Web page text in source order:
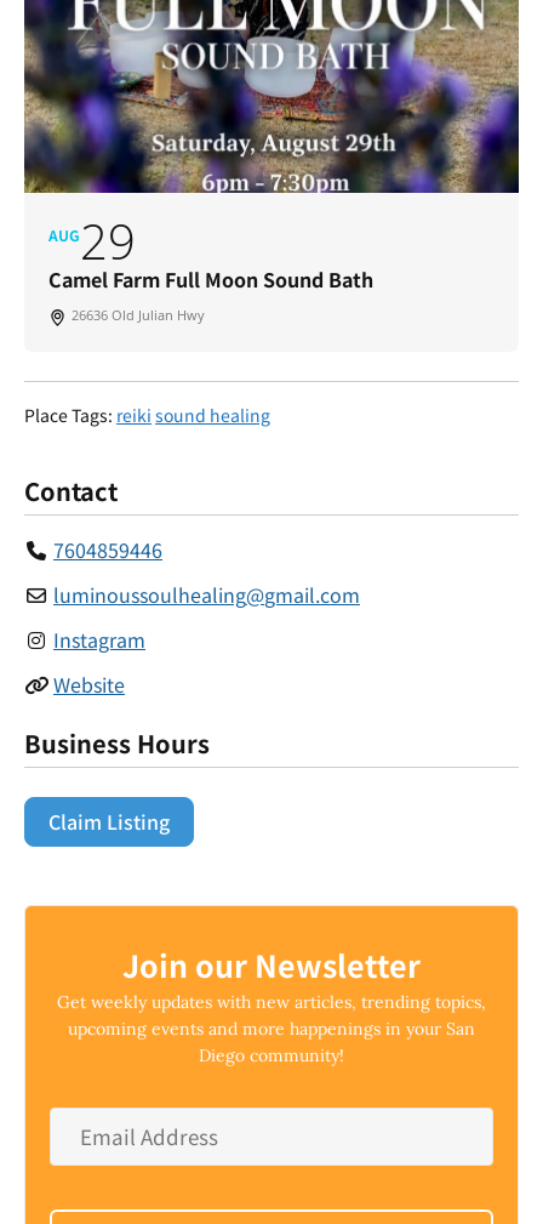
AUG29
Camel Farm Full Moon Sound Bath
26636 Old Julian Hwy
Place Tags: reiki sound healing
Contact
7604859446
luminoussoulhealing@gmail.com
Instagram
Website
Business Hours
Claim Listing
Join our Newsletter
Get weekly updates with new articles, trending topics,
upcoming events and more happenings in your San
Diego community!
Address *